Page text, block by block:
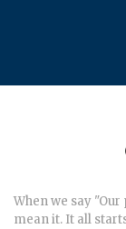
When we say "Our
mean it. It all